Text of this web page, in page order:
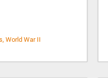
World War II